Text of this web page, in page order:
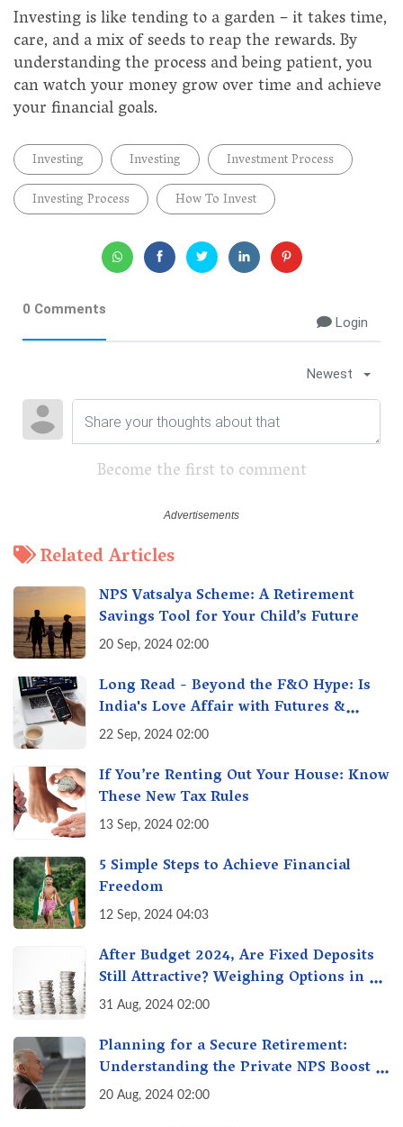
Investing is like tending to a garden – it takes time,
care, and a mix of seeds to reap the rewards. By
understanding the process and being patient, you
can watch your money grow over time and achieve
your financial goals.
Investing Investing
Investment Process
Investing Process
How To Invest
0 Comments
Login
Newest
Become the first to comment
Related Articles
NPS Vatsalya Scheme: A Retirement
Savings Tool for Your Child’s Future
20 Sep, 2024 02:00
Long Read - Beyond the F&O Hype: Is
India's Love Affair with Futures &
Options Getting Out of Hand? A Reality
22 Sep, 2024 02:00
If You’re Renting Out Your House: Know
These New Tax Rules
13 Sep, 2024 02:00
5 Simple Steps to Achieve Financial
Freedom
12 Sep, 2024 04:03
After Budget 2024, Are Fixed Deposits
Still Attractive? Weighing Options in a
Changing Market & Making the Right
31 Aug, 2024 02:00
Planning for a Secure Retirement:
Understanding the Private NPS Boost -
Higher Contributions for a Secure
20 Aug, 2024 02:00